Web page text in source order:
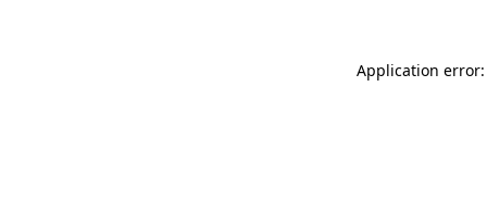
Application